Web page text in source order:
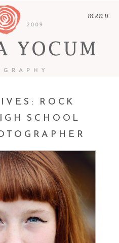
menu
ROCK
SCHOOL
OF 2016 |
SENIOR